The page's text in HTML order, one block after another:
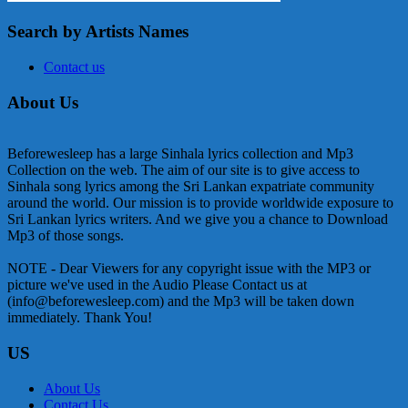
Search by Artists Names
Contact us
About Us
Beforewesleep has a large Sinhala lyrics collection and Mp3
Collection on the web. The aim of our site is to give access to
Sinhala song lyrics among the Sri Lankan expatriate community
around the world. Our mission is to provide worldwide exposure to
Sri Lankan lyrics writers. And we give you a chance to Download
Mp3 of those songs.
NOTE - Dear Viewers for any copyright issue with the MP3 or
picture we've used in the Audio Please Contact us at
(info@beforewesleep.com) and the Mp3 will be taken down
immediately. Thank You!
US
About Us
Contact Us